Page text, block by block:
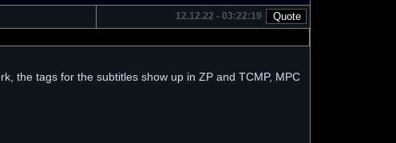
12.12.22 - 03:22:19
the tags for the subtitles show up in ZP and TCMP, MPC